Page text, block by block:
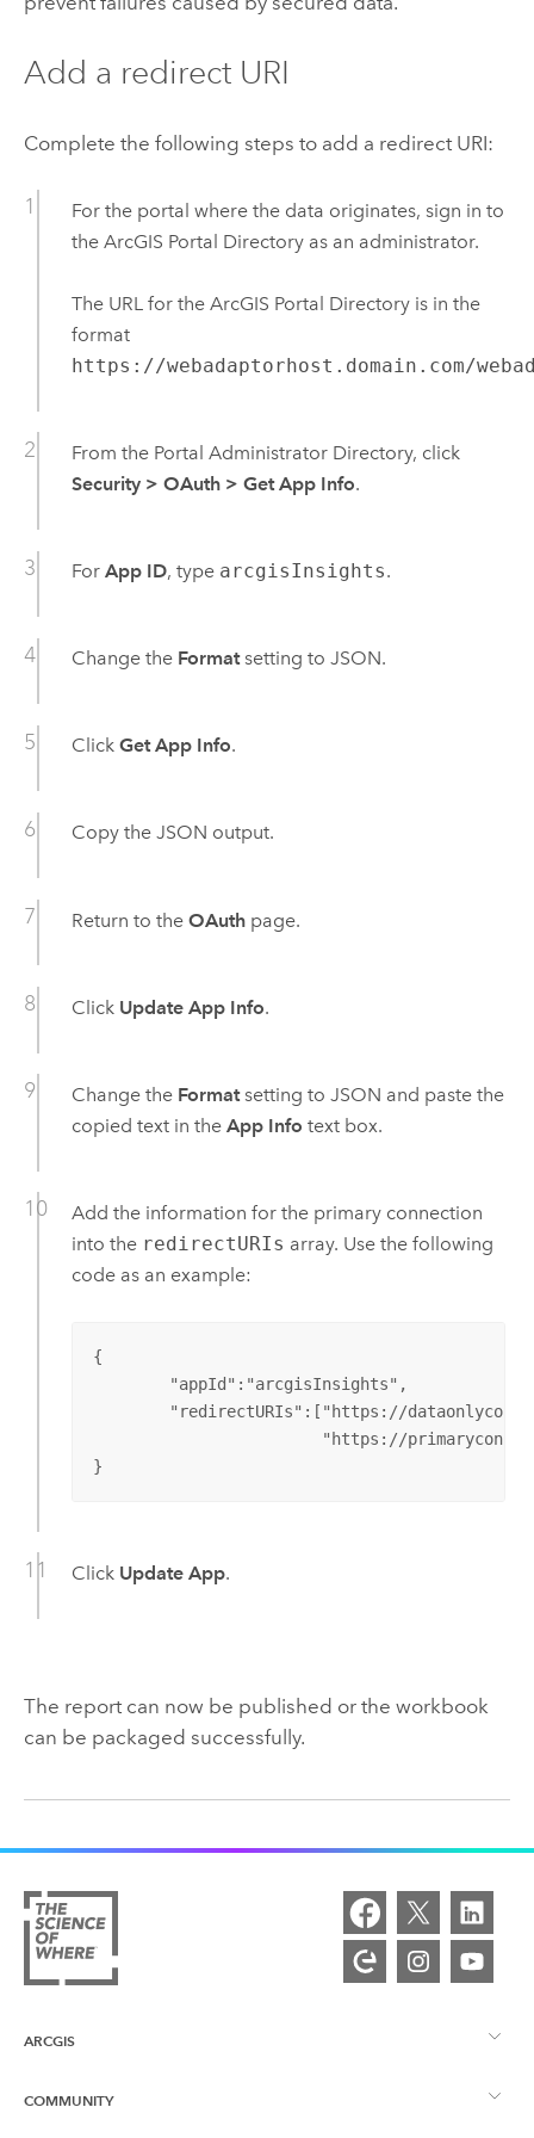
Add a redirect URI
Complete the following steps to add a redirect URI:
For the portal where the data originates, sign in to
the ArcGIS Portal Directory as an administrator.
The URL for the ArcGIS Portal Directory is in the
format
https://webadaptorhost.domain.com/
From the Portal Administrator Directory, click
Security > OAuth > Get App Info.
For App ID, type arcgisInsights.
Change the Formatsetting to JSON.
Click Get App Info.
Copy the JSON output.
Return to the OAuthpage.
Click Update App Info.
Change the Formatsetting to JSON and paste the
copied text in the App Info text box.
Add the information for the primary connection
into the redirectURIs array. Use the following
code as an example:
{
}
Click Update App.
The report can now be published or the workbook
can be packaged successfully.
ARCGIS
ArcGIS Overview
COMMUNITY